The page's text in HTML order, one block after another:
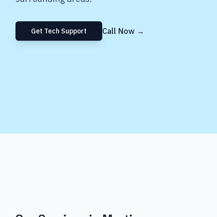
Get Tech Support Call Now →